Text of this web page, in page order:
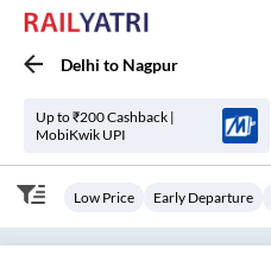
Delhi to Nagpur
Up to ₹200 Cashback |
MobiKwik UPI
Low Price Early Departure